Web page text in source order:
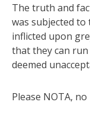
The truth and
was subjected
inflicted upon
that they can
deemed
Please NOTA,